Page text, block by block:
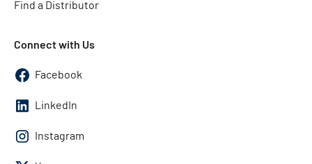
Find a Distributor
Connect with Us
Facebook
LinkedIn
Instagram